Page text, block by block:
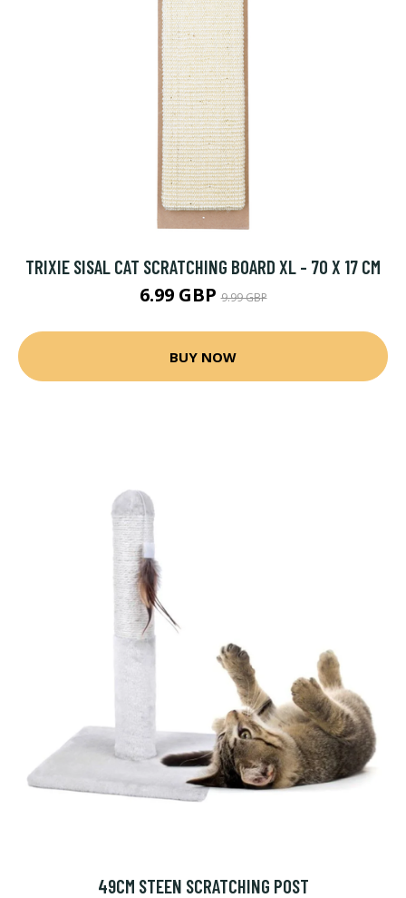
TRIXIE SISAL CAT SCRATCHING BOARD XL - 70 X 17 CM
6.99 GBP9.99 GBP
BUY NOW
49CM STEEN SCRATCHING POST